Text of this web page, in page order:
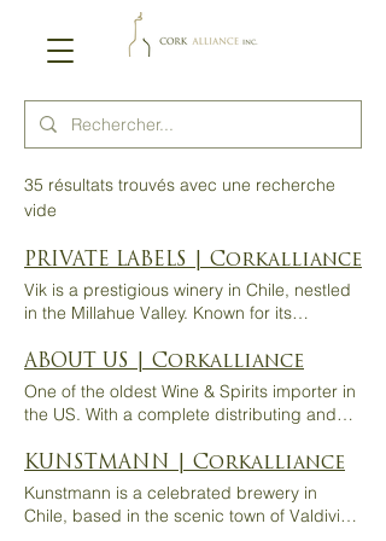
35 résultats trouvés avec une recherche
vide
PRIVATE LABELS | Corkalliance
Vik is a prestigious winery in Chile, nestled
in the Millahue Valley. Known for its
combines cutting-edge technology with
respect for the local terroir. The winery
produces exceptional wines, reflecting the
unique climate and diverse soils of the
region, offering elegant and complex
expressions of Chilean winemaking at its
finest. Private Labels SERAVINO MALBEC
Malbec from vineyards located at the
ABOUT US | Corkalliance
One of the oldest Wine & Spirits importer in
the US. With a complete distributing and
for more than 20 years. About Us HOME /
ABOUT US A full service importer
dedicated to delivering excellence, driven
by a passion for history, innovation, and
KUNSTMANN | Corkalliance
Kunstmann is a celebrated brewery in
Chile, based in the scenic town of Valdivia.